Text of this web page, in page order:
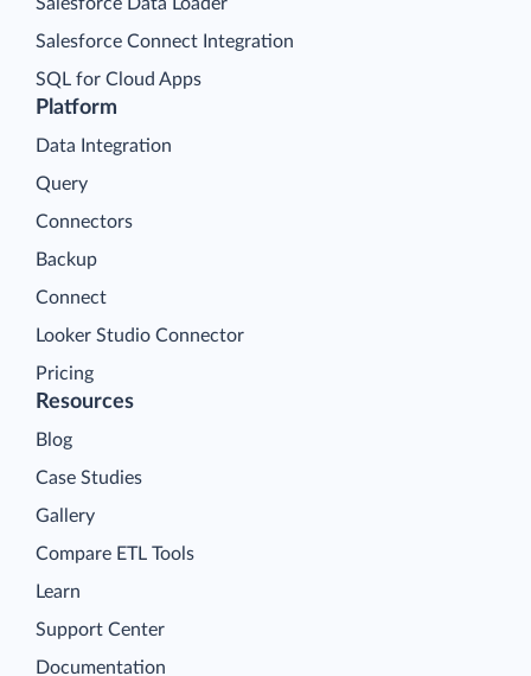
Platform
Data Integration
Query
Connectors
Backup
Connect
Looker Studio Connector
Pricing
Salesforce Connect Integration
SQL for Cloud Apps
Resources
Blog
Case Studies
Gallery
Compare ETL Tools
Learn
Support Center
Documentation